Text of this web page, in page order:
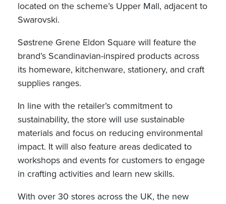
located on the scheme’s Upper Mall, adjacent to
Swarovski.
Søstrene Grene Eldon Square will feature the
brand’s Scandinavian-inspired products across
its homeware, kitchenware, stationery, and craft
supplies ranges.
In line with the retailer’s commitment to
sustainability, the store will use sustainable
materials and focus on reducing environmental
impact. It will also feature areas dedicated to
workshops and events for customers to engage
in crafting activities and learn new skills.
With over 30 stores across the UK, the new